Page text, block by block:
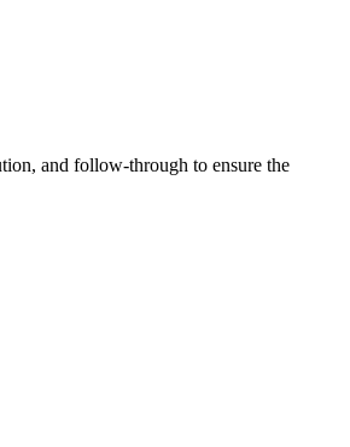
and follow-through to ensure the